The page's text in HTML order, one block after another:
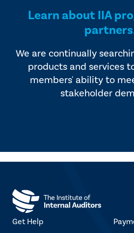
Learn about IIA
We are continually
products and services
members' ability to
stakeholder
Get Help